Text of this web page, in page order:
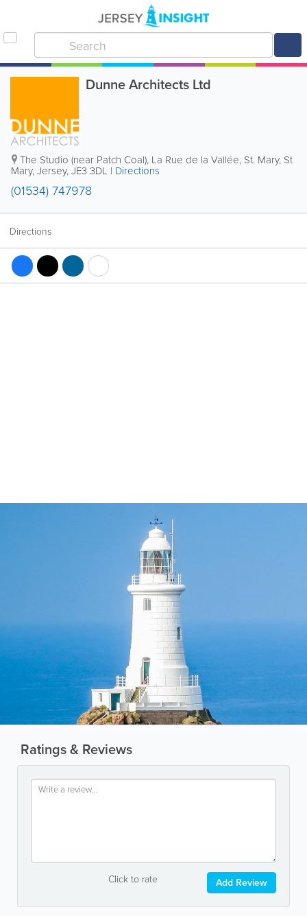
Dunne Architects Ltd
The Studio (near Patch Coal), La Rue de la Vallée, St. Mary, St
Mary,Jersey,JE3 3DL | Directions
(01534) 747978
Directions
Ratings & Reviews
Click to rate Add Review